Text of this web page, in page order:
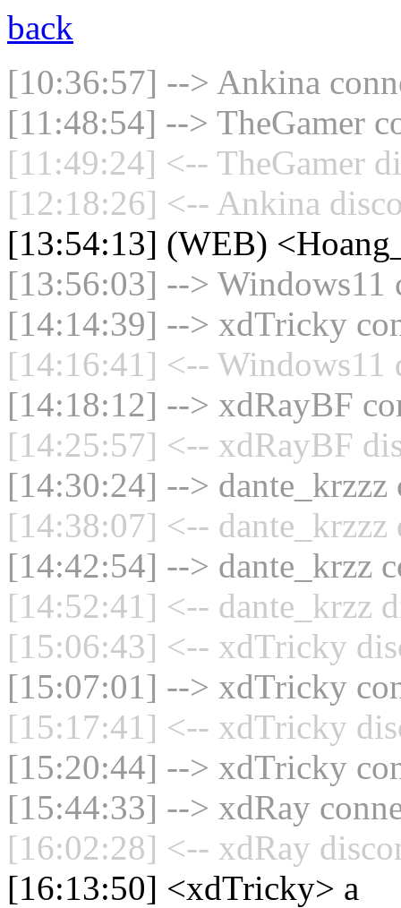
back
[10:36:57] --> Ankina
[11:48:54] --> TheGamer
[11:49:24] <-- TheGamer
[12:18:26] <-- Ankina
[13:54:13] (WEB)
[13:56:03] --> Windows11
[14:14:39] --> xdTricky
[14:16:41] <-- Windows11
[14:18:12] --> xdRayBF
[14:25:57] <-- xdRayBF
[14:30:24] --> dante_krzzz
[14:38:07] <-- dante_krzzz
[14:42:54] --> dante_krzz
[14:52:41] <-- dante_krzz
[15:06:43] <-- xdTricky
[15:07:01] --> xdTricky
[15:17:41] <-- xdTricky
[15:20:44] --> xdTricky
[15:44:33] --> xdRay
[16:02:28] <-- xdRay
[16:13:50] <xdTricky> a